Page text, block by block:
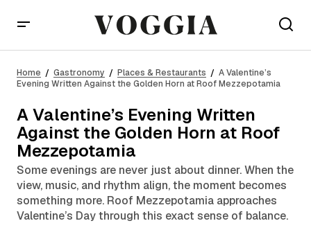
Horn at Roof Mezzepotamia
Home Gastronomy Places & Restaurants
A Valentine’s
Evening Written Against the Golden Horn at Roof Mezzepotamia
A Valentine’s Evening Written
Against the Golden Horn at Roof
Mezzepotamia
Some evenings are never just about dinner. When the
view, music, and rhythm align, the moment becomes
something more. Roof Mezzepotamia approaches
Valentine’s Day through this exact sense of balance.